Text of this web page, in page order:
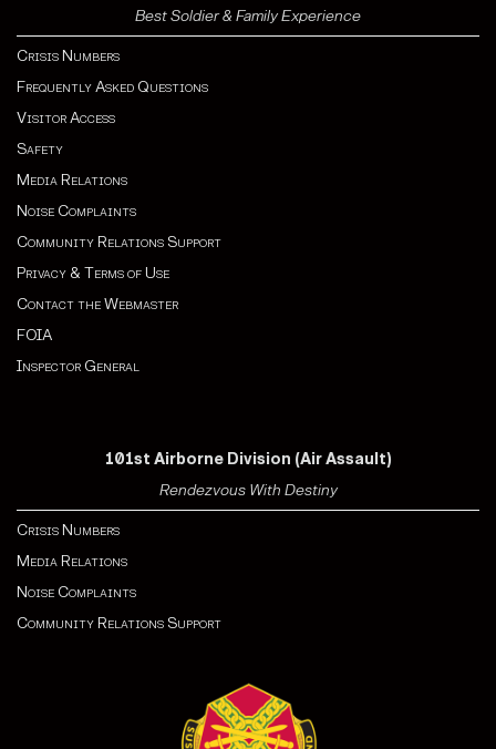
Best Soldier & Family Experience
Crisis Numbers
Frequently Asked Questions
Visitor Access
Safety
Media Relations
Noise Complaints
Community Relations Support
Privacy & Terms of Use
Contact the Webmaster
FOIA
Inspector General
101st Airborne Division (Air Assault)
Rendezvous With Destiny
Crisis Numbers
Media Relations
Noise Complaints
Community Relations Support